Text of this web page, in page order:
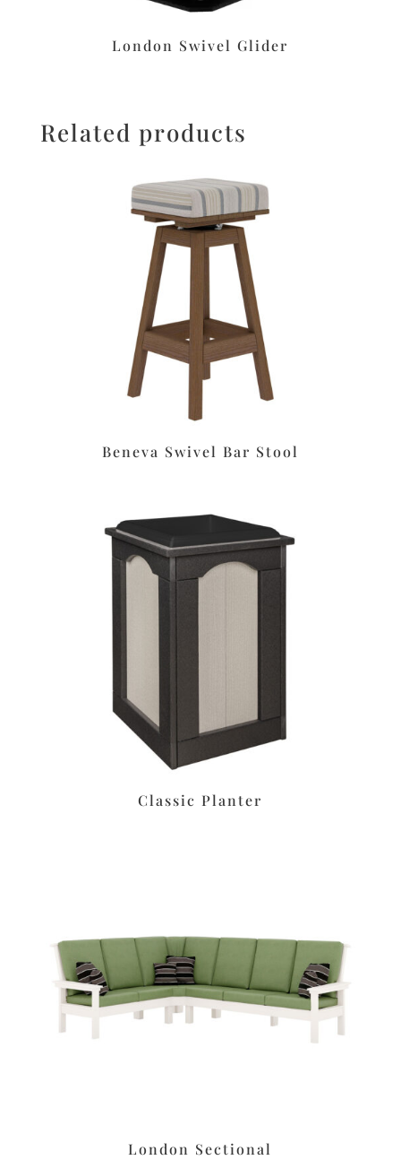
London Swivel Glider
Related products
Beneva Swivel Bar Stool
Classic Planter
London Sectional